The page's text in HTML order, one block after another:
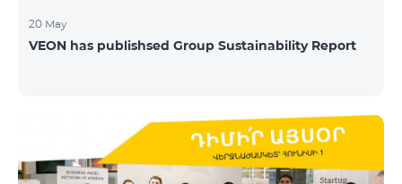
20 May
VEON has publishsed Group Sustainability Report